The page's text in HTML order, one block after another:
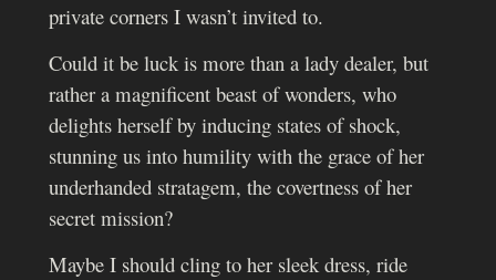
private corners I wasn’t invited to.
Could it be luck is more than a lady dealer, but
rather a magnificent beast of wonders, who
delights herself by inducing states of shock,
stunning us into humility with the grace of her
underhanded stratagem, the covertness of her
secret mission?
Maybe I should cling to her sleek dress, ride